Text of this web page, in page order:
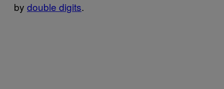
by double digits.